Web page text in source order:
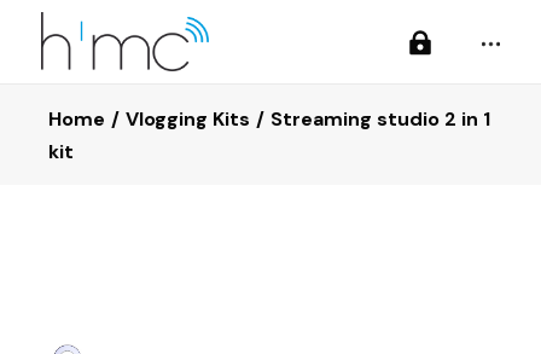
Home Vlogging Kits
Streaming studio 2 in 1
kit